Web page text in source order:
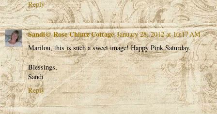
Reply
Sandi@ Rose Chintz Cottage January 28, 2012 at 10:17 AM
Marilou, this is such a sweet image! Happy Pink Saturday.
Blessings,
Sandi
Reply